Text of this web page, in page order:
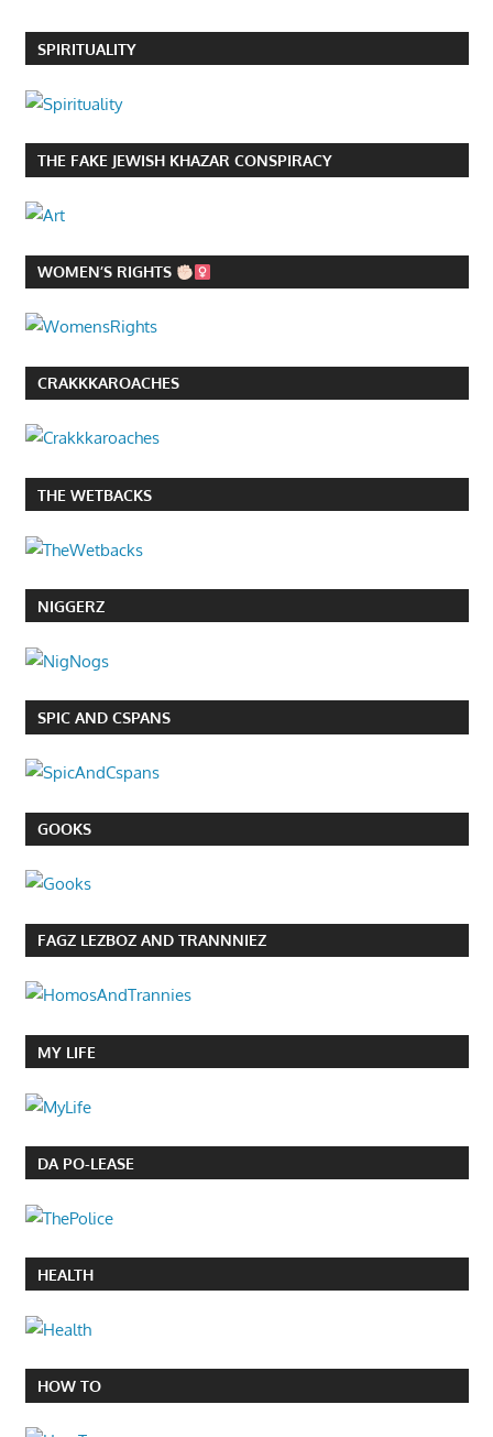
SPIRITUALITY
THE FAKE JEWISH KHAZAR CONSPIRACY
WOMEN’S RIGHTS
CRAKKKAROACHES
THE WETBACKS
NIGGERZ
SPIC AND CSPANS
GOOKS
FAGZ LEZBOZ AND TRANNNIEZ
MY LIFE
DA PO-LEASE
HEALTH
HOW TO